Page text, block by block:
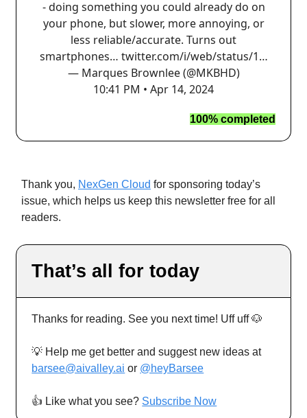
- doing something you could already do on
your phone, but slower, more annoying, or
less reliable/accurate. Turns out
smartphones… twitter.com/i/web/status/1…
— Marques Brownlee (@MKBHD)
10:41 PM • Apr 14, 2024
100% completed
Thank you, NexGen Cloud for sponsoring today’s
issue, which helps us keep this newsletter free for all
readers.
That’s all for today
Thanks for reading. See you next time! Uff uff 🐶
💡 Help me get better and suggest new ideas at
barsee@aivalley.ai or @heyBarsee
👍️ Like what you see? Subscribe Now